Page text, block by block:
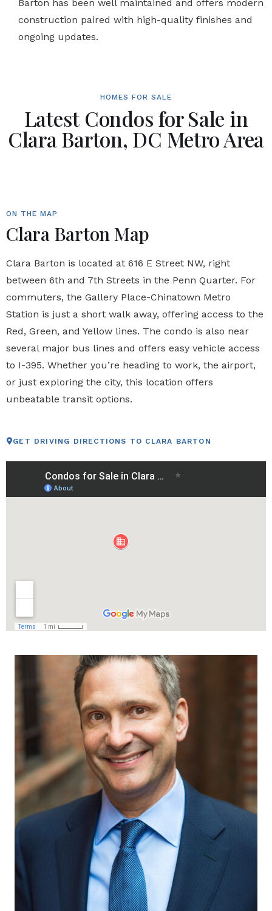
Barton has been well maintained and offers modern
construction paired with high-quality finishes and
ongoing updates.
HOMES FOR SALE
Latest Condos for Sale in
Clara Barton, DC Metro Area
ON THE MAP
Clara Barton Map
Clara Barton is located at 616 E Street NW, right
between 6th and 7th Streets in the Penn Quarter. For
commuters, the Gallery Place-Chinatown Metro
Station is just a short walk away, offering access to the
Red, Green, and Yellow lines. The condo is also near
several major bus lines and offers easy vehicle access
to I-395. Whether you’re heading to work, the airport,
or just exploring the city, this location offers
unbeatable transit options.
GET DRIVING DIRECTIONS TO CLARA BARTON